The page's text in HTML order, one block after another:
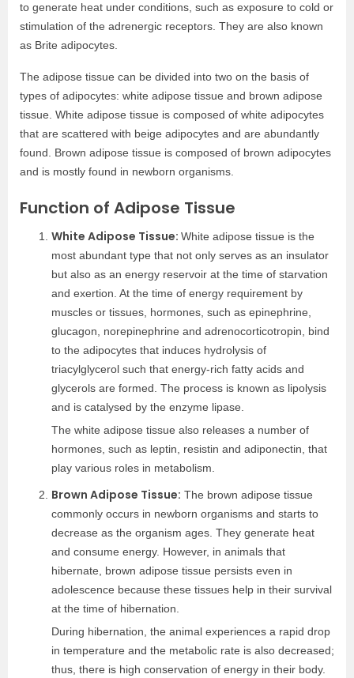
to generate heat under conditions, such as exposure to cold or
stimulation of the adrenergic receptors. They are also known
as Brite adipocytes.
The adipose tissue can be divided into two on the basis of
types of adipocytes: white adipose tissue and brown adipose
tissue. White adipose tissue is composed of white adipocytes
that are scattered with beige adipocytes and are abundantly
found. Brown adipose tissue is composed of brown adipocytes
and is mostly found in newborn organisms.
Function of Adipose Tissue
White Adipose Tissue: White adipose tissue is the
most abundant type that not only serves as an insulator
but also as an energy reservoir at the time of starvation
and exertion. At the time of energy requirement by
muscles or tissues, hormones, such as epinephrine,
glucagon, norepinephrine and adrenocorticotropin, bind
to the adipocytes that induces hydrolysis of
triacylglycerol such that energy-rich fatty acids and
glycerols are formed. The process is known as lipolysis
and is catalysed by the enzyme lipase.
The white adipose tissue also releases a number of
hormones, such as leptin, resistin and adiponectin, that
play various roles in metabolism.
Brown Adipose Tissue: The brown adipose tissue
commonly occurs in newborn organisms and starts to
decrease as the organism ages. They generate heat
and consume energy. However, in animals that
hibernate, brown adipose tissue persists even in
adolescence because these tissues help in their survival
at the time of hibernation.
During hibernation, the animal experiences a rapid drop
in temperature and the metabolic rate is also decreased;
thus, there is high conservation of energy in their body.